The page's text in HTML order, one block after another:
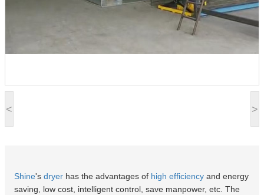
< >
Shine's dryer has the advantages of high efficiency and energy
saving, low cost, intelligent control, save manpower, etc. The